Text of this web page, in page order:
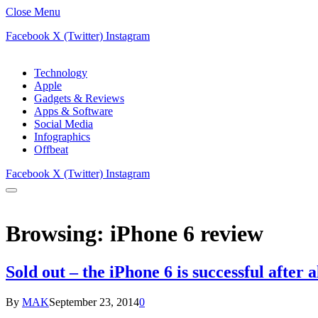
Close Menu
Facebook X (Twitter) Instagram
Technology
Apple
Gadgets & Reviews
Apps & Software
Social Media
Infographics
Offbeat
Facebook X (Twitter) Instagram
Browsing: iPhone 6 review
Sold out – the iPhone 6 is successful after
By MAKSeptember 23, 20140